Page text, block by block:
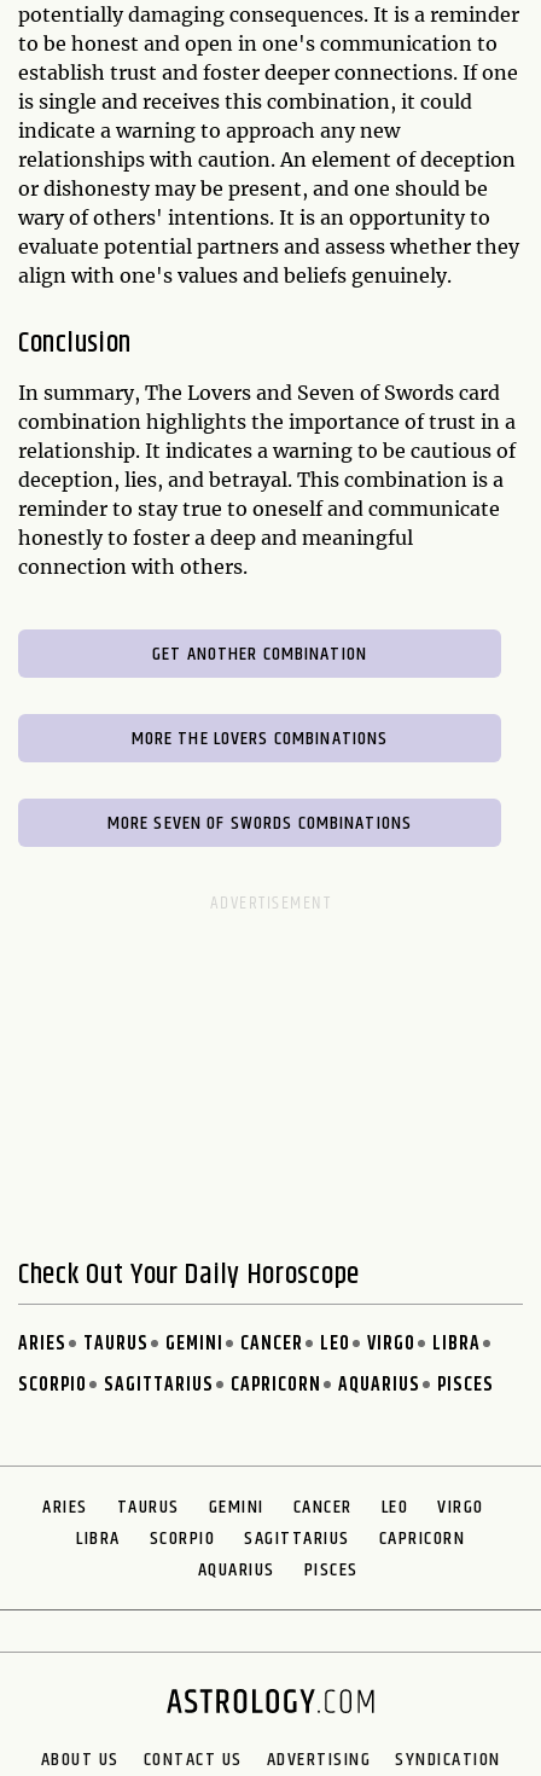
potentially damaging consequences. It is a reminder
to be honest and open in one's communication to
establish trust and foster deeper connections. If one
is single and receives this combination, it could
indicate a warning to approach any new
relationships with caution. An element of deception
or dishonesty may be present, and one should be
wary of others' intentions. It is an opportunity to
evaluate potential partners and assess whether they
align with one's values and beliefs genuinely.
Conclusion
In summary, The Lovers and Seven of Swords card
combination highlights the importance of trust in a
relationship. It indicates a warning to be cautious of
deception, lies, and betrayal. This combination is a
reminder to stay true to oneself and communicate
honestly to foster a deep and meaningful
connection with others.
GET ANOTHER COMBINATION
MORE THE LOVERS COMBINATIONS
MORE SEVEN OF SWORDS COMBINATIONS
Check Out Your Daily Horoscope
ARIES TAURUS GEMINI CANCER LEO VIRGO
LIBRA
SCORPIO
SAGITTARIUS CAPRICORN AQUARIUS PISCES
ARIES TAURUS GEMINI CANCER LEO
VIRGO
LIBRA
SCORPIO SAGITTARIUS
CAPRICORN
AQUARIUS
PISCES
ABOUT US CONTACT US ADVERTISING SYNDICATION